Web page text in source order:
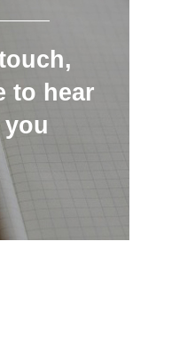
to hear